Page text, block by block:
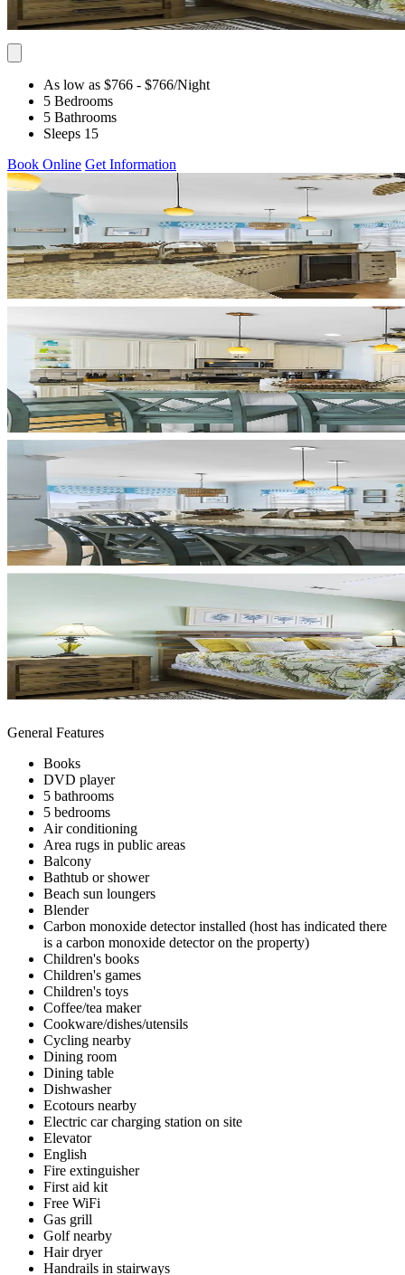
As low as $766 - $766/Night
5 Bedrooms
5 Bathrooms
Sleeps 15
Book Online Get Information
General Features
Books
DVD player
5 bathrooms
5 bedrooms
Air conditioning
Area rugs in public areas
Balcony
Bathtub or shower
Beach sun loungers
Blender
Carbon monoxide detector installed (host has indicated there
is a carbon monoxide detector on the property)
Children's books
Children's games
Children's toys
Coffee/tea maker
Cookware/dishes/utensils
Cycling nearby
Dining room
Dining table
Dishwasher
Ecotours nearby
Electric car charging station on site
Elevator
English
Fire extinguisher
First aid kit
Free WiFi
Gas grill
Golf nearby
Hair dryer
Handrails in stairways